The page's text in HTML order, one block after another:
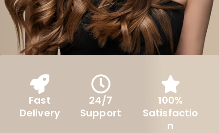
Fast
Delivery
24/7
Support
100%
Satisfactio
n